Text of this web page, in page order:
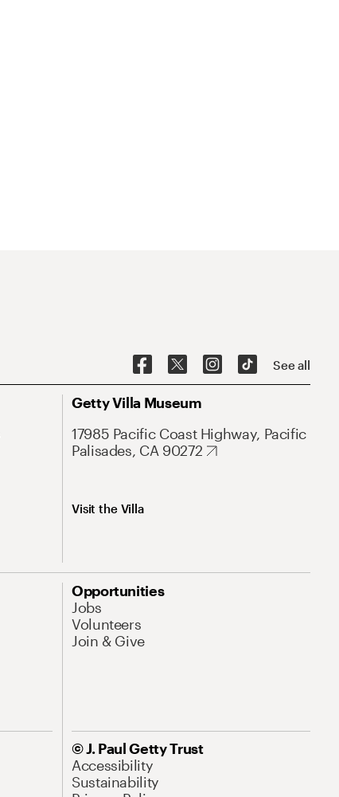
See all
Getty Villa Museum
17985 Pacific Coast Highway, Pacific
Palisades, CA 90272
Visit the Villa
Opportunities
Jobs
Volunteers
Join & Give
© J. Paul Getty Trust
Accessibility
Sustainability